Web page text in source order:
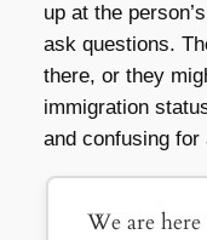
up at the
ask questions.
there, or they
immigration
and confusing for
We are